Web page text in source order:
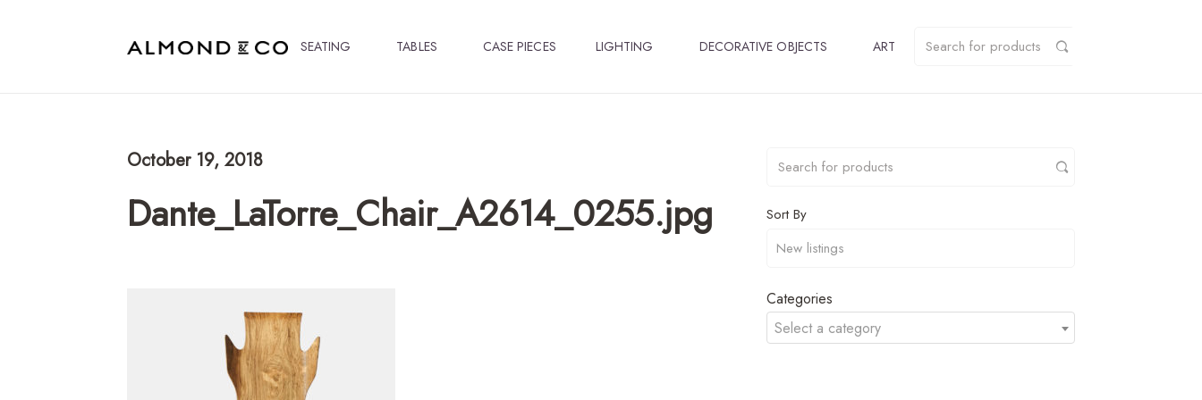
SEATING TABLES CASE PIECES LIGHTING DECORATIVE OBJECTS ART
October 19, 2018
Dante_LaTorre_Chair_A2614_0255.jpg Sort By
Categories
Select a category